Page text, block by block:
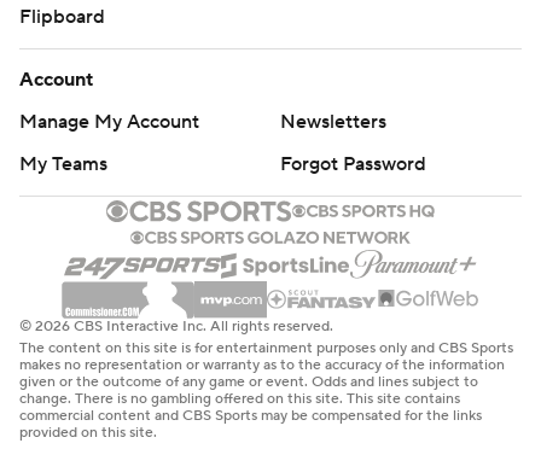
Flipboard
Account
Manage My Account
Newsletters
My Teams
Forgot Password
© 2026 CBS Interactive Inc. All rights reserved.
The content on this site is for entertainment purposes only and CBS Sports
makes no representation or warranty as to the accuracy of the information
given or the outcome of any game or event. Odds and lines subject to
change. There is no gambling offered on this site. This site contains
commercial content and CBS Sports may be compensated for the links
provided on this site.